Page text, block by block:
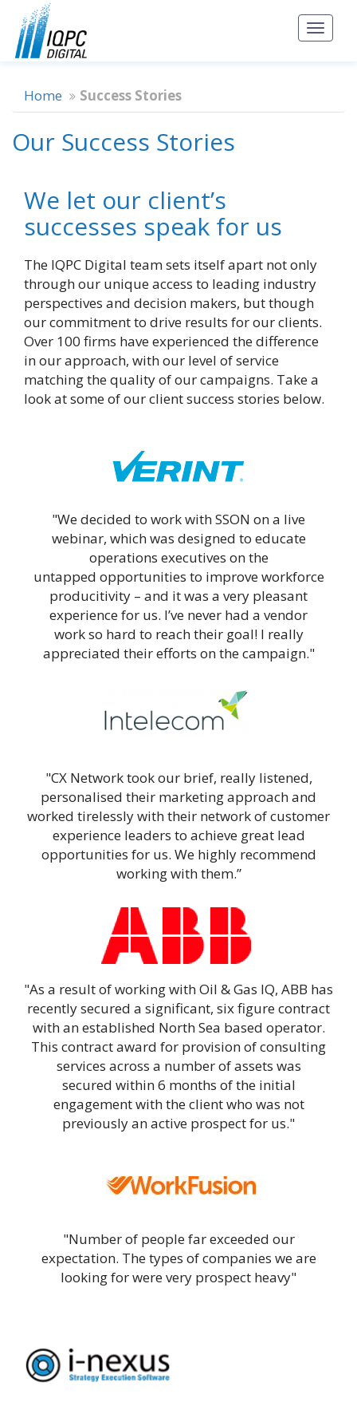
Home Success Stories
Our Success Stories
We let our client’s
successes speak for us
The IQPC Digital team sets itself apart not only
through our unique access to leading industry
perspectives and decision makers, but though
our commitment to drive results for our clients.
Over 100 firms have experienced the difference
in our approach, with our level of service
matching the quality of our campaigns. Take a
look at some of our client success stories below.
"We decided to work with SSON on a live
webinar, which was designed to educate
operations executives on the
untapped opportunities to improve workforce
producitivity – and it was a very pleasant
experience for us. I’ve never had a vendor
work so hard to reach their goal! I really
appreciated their efforts on the campaign."
"CX Network took our brief, really listened,
personalised their marketing approach and
worked tirelessly with their network of customer
experience leaders to achieve great lead
opportunities for us. We highly recommend
working with them.”
"As a result of working with Oil & Gas IQ, ABB has
recently secured a significant, six figure contract
with an established North Sea based operator.
This contract award for provision of consulting
services across a number of assets was
secured within 6 months of the initial
engagement with the client who was not
previously an active prospect for us."
"Number of people far exceeded our
expectation. The types of companies we are
looking for were very prospect heavy"